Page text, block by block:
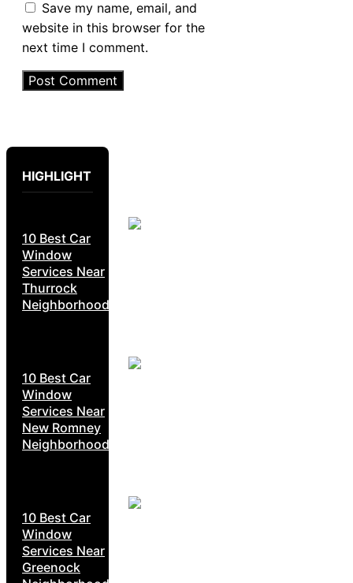
Save my name, email, and
website in this browser for the
next time I comment.
HIGHLIGHT
10 Best Car
Window
Services Near
Thurrock
Neighborhoods
10 Best Car
Window
Services Near
New Romney
Neighborhoods
10 Best Car
Window
Services Near
Greenock